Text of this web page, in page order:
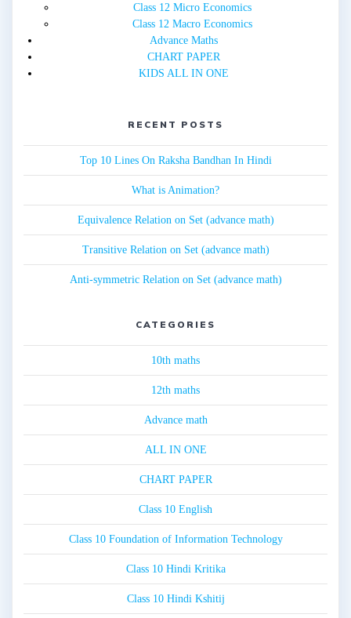
Class 12 Micro Economics
Class 12 Macro Economics
Advance Maths
CHART PAPER
KIDS ALL IN ONE
RECENT POSTS
Top 10 Lines On Raksha Bandhan In Hindi
What is Animation?
Equivalence Relation on Set (advance math)
Transitive Relation on Set (advance math)
Anti-symmetric Relation on Set (advance math)
CATEGORIES
10th maths
12th maths
Advance math
ALL IN ONE
CHART PAPER
Class 10 English
Class 10 Foundation of Information Technology
Class 10 Hindi Kritika
Class 10 Hindi Kshitij